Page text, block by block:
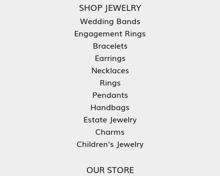
SHOP JEWELRY
Wedding Bands
Engagement Rings
Bracelets
Earrings
Necklaces
Rings
Pendants
Handbags
Estate Jewelry
Charms
Children's Jewelry
OUR STORE